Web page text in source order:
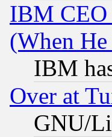
IBM CEO
(When He
IBM
Over at
GNU/